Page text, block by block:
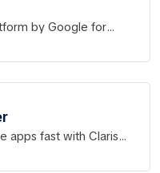
by Google for
apps fast with Claris